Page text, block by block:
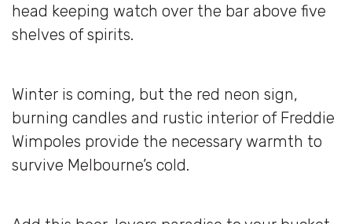
head keeping watch over the bar above five
shelves of spirits.
Winter is coming, but the red neon sign,
burning candles and rustic interior of Freddie
Wimpoles provide the necessary warmth to
survive Melbourne’s cold.